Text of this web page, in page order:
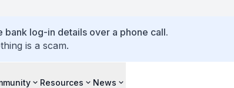
log-in details over a phone call.
is a scam.
Resources News